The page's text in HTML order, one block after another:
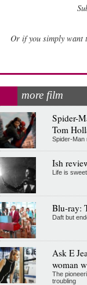
Or if you simply want
more film
Spider-
Tom
Spider-Man
Ish
Life is
Blu-ray:
Daft but
Ask E
woman
The
troubling